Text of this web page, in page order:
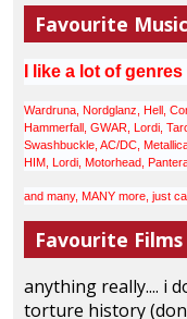
Favourite Music
I like a lot ofgenres
Wardruna, Nordglanz, Hell,
Hammerfall, GWAR, Lordi,
Swashbuckle, AC/DC,
HIM, Lordi, Motorhead,
and many, MANY more, just
Favourite
anything really.... i
torture history